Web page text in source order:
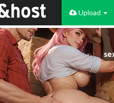
Upload